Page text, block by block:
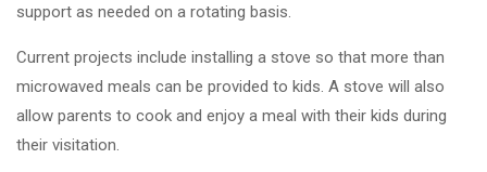
support as needed on a rotating basis.
Current projects include installing a stove so that more than
microwaved meals can be provided to kids. A stove will also
allow parents to cook and enjoy a meal with their kids during
their visitation.